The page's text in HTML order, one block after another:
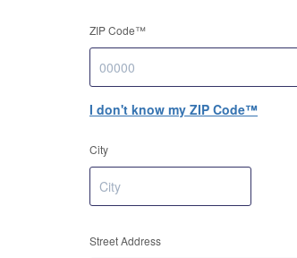
ZIP Code™
I don't know my ZIP Code™
City
Street Address